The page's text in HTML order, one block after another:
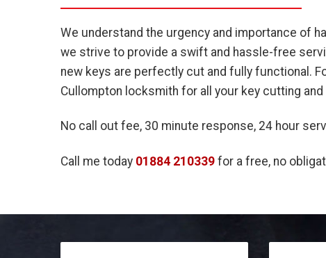
We understand the urgency and importance of
we strive to provide a swift and hassle-free
new keys are perfectly cut and fully functional.
Cullompton locksmith for all your key cutting
No call out fee, 30 minute response, 24 hour
Call me today 01884 210339 for a free, no